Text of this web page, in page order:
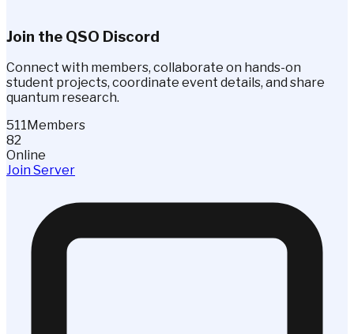
Join the QSO Discord
Connect with members, collaborate on hands-on
student projects, coordinate event details, and share
quantum research.
511 Members
82
Online
Join Server